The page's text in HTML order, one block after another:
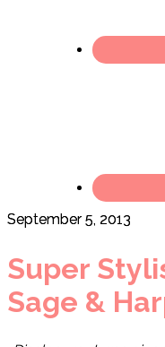
September 5, 2013
Super
Sage &